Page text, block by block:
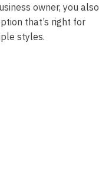
owner, you also
that’s right for
styles.